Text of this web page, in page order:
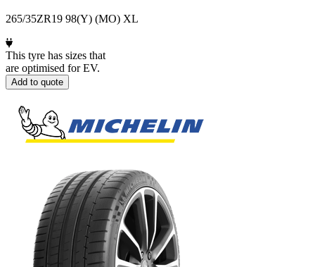
265/35ZR19 98(Y) (MO) XL
This tyre has sizes that
are optimised for EV.
Add to quote